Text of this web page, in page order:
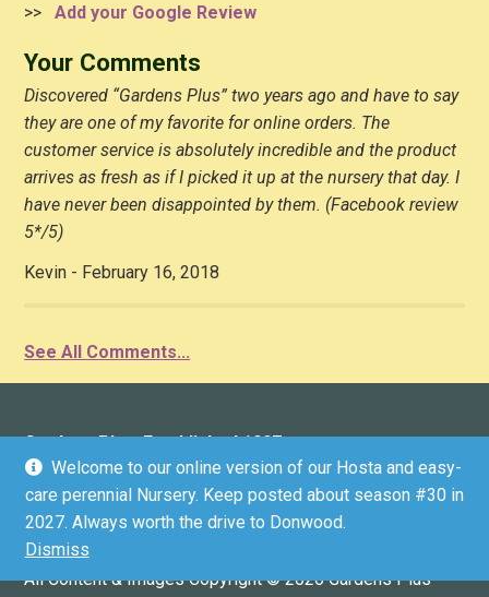
>> Add your Google Review
Your Comments
Discovered “Gardens Plus” two years ago and have to say
they are one of my favorite for online orders. The
customer service is absolutely incredible and the product
arrives as fresh as if I picked it up at the nursery that day. I
have never been disappointed by them. (Facebook review
5*/5)
Kevin - February 16, 2018
See All Comments...
Gardens Plus: Established 1997
136 County Road 4 (Donwood), Peterborough, ON K9L
1V6 (driveway marker #136)
Email:in**@*********us.ca
GPS COORDINATES: 44.3304536, -78.2812199
All Content & Images Copyright © 2026 Gardens Plus
Welcome to our online version of our Hosta and easy-
care perennial Nursery. Keep posted about season #30 in
2027. Always worth the drive to Donwood.
Dismiss